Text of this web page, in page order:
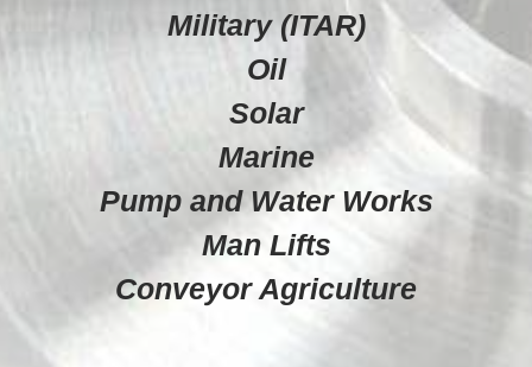
Military (ITAR)
Oil
Solar
Marine
Pump and Water Works
Man Lifts
Conveyor Agriculture